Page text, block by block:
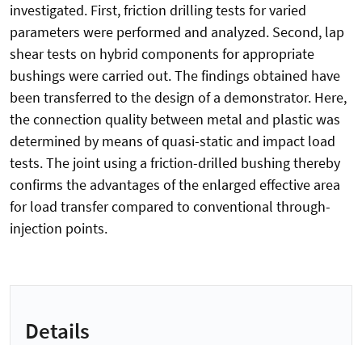
investigated. First, friction drilling tests for varied
parameters were performed and analyzed. Second, lap
shear tests on hybrid components for appropriate
bushings were carried out. The findings obtained have
been transferred to the design of a demonstrator. Here,
the connection quality between metal and plastic was
determined by means of quasi-static and impact load
tests. The joint using a friction-drilled bushing thereby
confirms the advantages of the enlarged effective area
for load transfer compared to conventional through-
injection points.
Details